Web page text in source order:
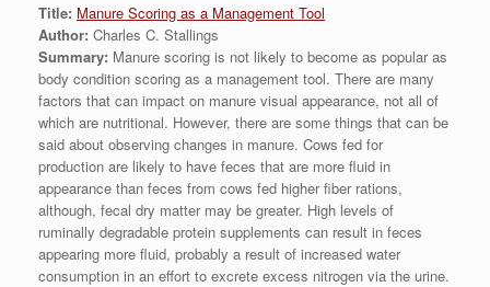
Title: Manure Scoring as a Management Tool
Author: Charles C. Stallings
Summary: Manure scoring is not likely to become as popular as
body condition scoring as a management tool. There are many
factors that can impact on manure visual appearance, not all of
which are nutritional. However, there are some things that can be
said about observing changes in manure. Cows fed for
production are likely to have feces that are more fluid in
appearance than feces from cows fed higher fiber rations,
although, fecal dry matter may be greater. High levels of
ruminally degradable protein supplements can result in feces
appearing more fluid, probably a result of increased water
consumption in an effort to excrete excess nitrogen via the urine.